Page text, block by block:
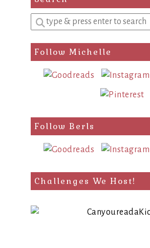
Enter
a
search
query
Follow Michelle
Follow Berls
Challenges We Host!